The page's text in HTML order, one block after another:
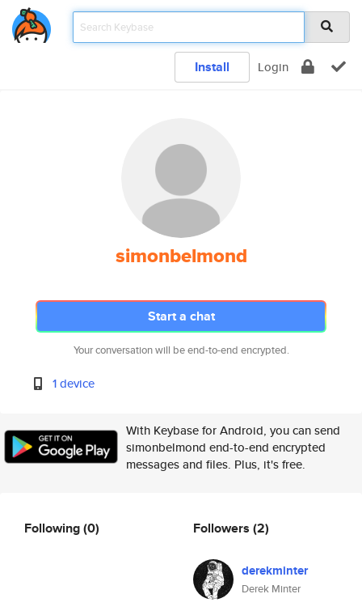
Install Login
simonbelmond
Start a chat
Your conversation will be end-to-end encrypted.
1 device
With Keybase for Android, you can send
simonbelmond end-to-end encrypted
messages and files. Plus, it's free.
Following(0) Followers (2)
derekminter
Derek Minter